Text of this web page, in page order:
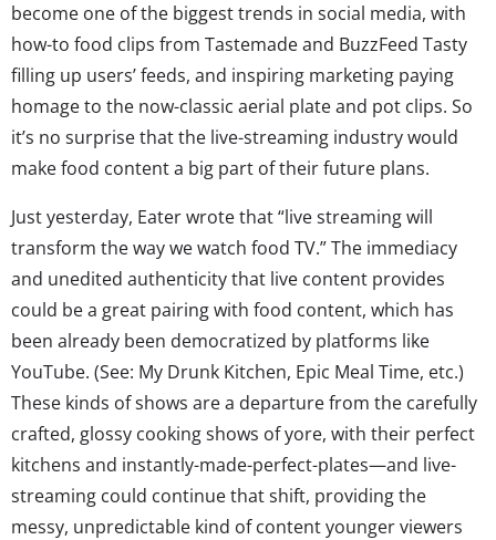
become one of the biggest trends in social media, with
how-to food clips from Tastemade and BuzzFeed Tasty
filling up users’ feeds, and inspiring marketing paying
homage to the now-classic aerial plate and pot clips. So
it’s no surprise that the live-streaming industry would
make food content a big part of their future plans.
Just yesterday, Eater wrote that “live streaming will
transform the way we watch food TV.” The immediacy
and unedited authenticity that live content provides
could be a great pairing with food content, which has
been already been democratized by platforms like
YouTube. (See: My Drunk Kitchen, Epic Meal Time, etc.)
These kinds of shows are a departure from the carefully
crafted, glossy cooking shows of yore, with their perfect
kitchens and instantly-made-perfect-plates—and live-
streaming could continue that shift, providing the
messy, unpredictable kind of content younger viewers